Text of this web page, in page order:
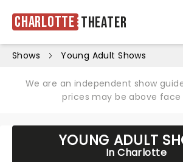
Charlotte Theater
Shows Young Adult Shows
We are an independent show
prices may be above face
YOUNG ADULT
In Charlotte